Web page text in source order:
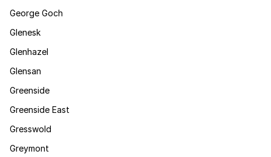
George Goch
Glenesk
Glenhazel
Glensan
Greenside
Greenside East
Gresswold
Greymont